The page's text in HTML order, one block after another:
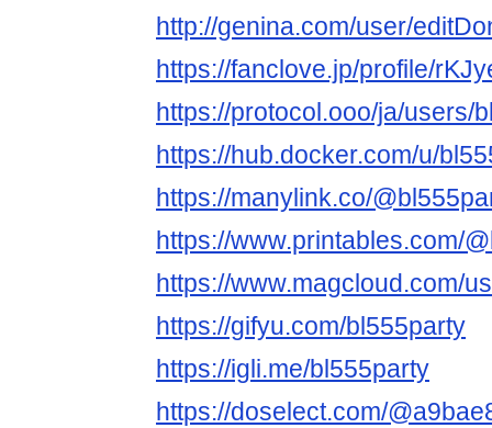
http://genina.com/user/
https://fanclove.jp/profile/
https://protocol.ooo/ja/users/
https://hub.docker.com/u/
https://manylink.co/
https://www.printables.com/
https://www.magcloud.com/
https://gifyu.com/bl555party
https://igli.me/bl555party
https://doselect.com/